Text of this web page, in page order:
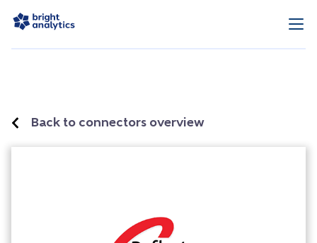
Back to connectors overview